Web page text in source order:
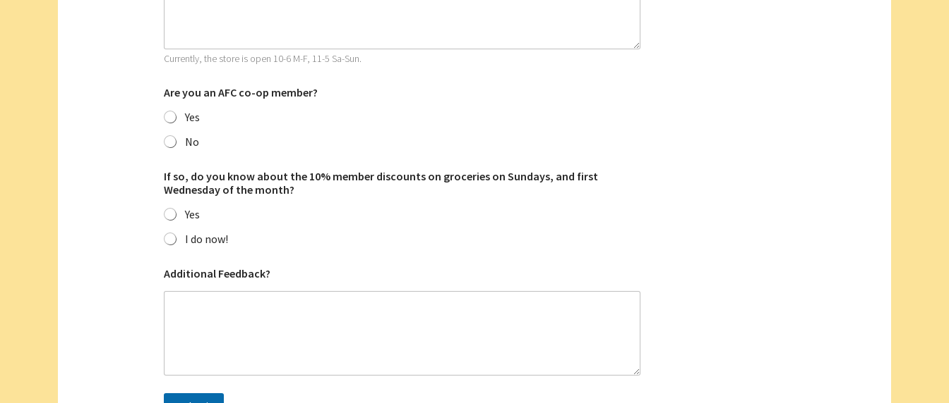
Currently, the store is open 10-6 M-F, 11-5 Sa-Sun.
Are you an AFC co-op member?
Yes
No
h
a
t
w
i
t
a
If so, do you know about the 10% member discounts on groceries on Sundays, and first
Wednesday of the month?
Yes
I do now!
Additional Feedback?